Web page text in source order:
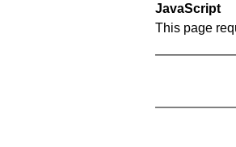
JavaScript
This page